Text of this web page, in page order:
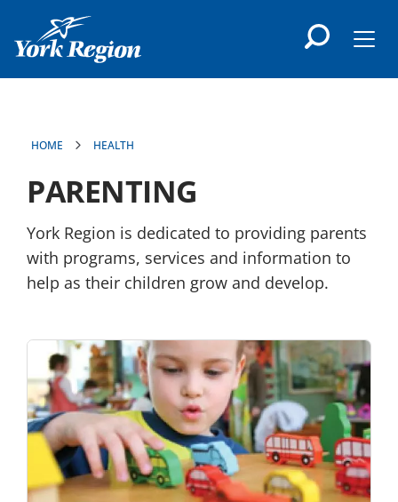
content
HOME HEALTH
PARENTING
York Region is dedicated to providing parents
with programs, services and information to
help as their children grow and develop.